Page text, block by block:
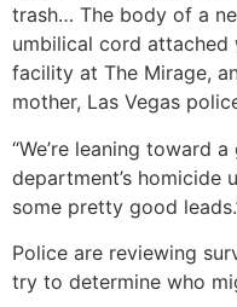
trash… The body of a
umbilical cord attached
facility at The Mirage,
mother, Las Vegas
“We’re leaning toward
department’s homicide
some pretty good
Police are reviewing
try to determine who